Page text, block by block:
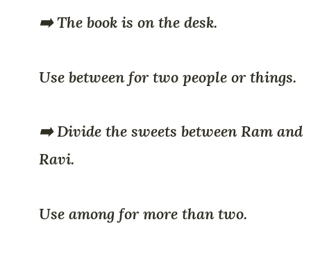
➡️ The book is on the desk.
Use between for two people or things.
➡️ Divide the sweets between Ram and
Ravi.
Use among for more than two.